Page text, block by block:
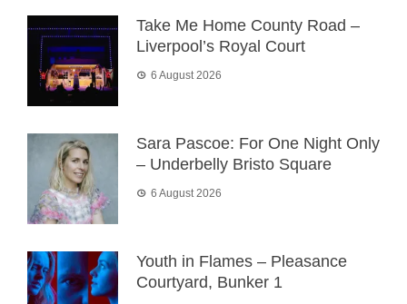
Take Me Home County Road –
Liverpool’s Royal Court
6 August 2026
Sara Pascoe: For One Night Only
– Underbelly Bristo Square
6 August 2026
Youth in Flames – Pleasance
Courtyard, Bunker 1